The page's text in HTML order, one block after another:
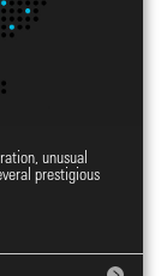
unusual
prestigious